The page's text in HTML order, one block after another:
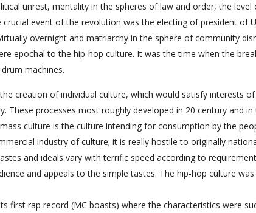
unrest, mentality in the spheres of law and order, the
event of the revolution was the electing of president of
overnight and matriarchy in the sphere of community
epochal to the hip-hop culture. It was the time when the
machines.
creation of individual culture, which would satisfy interests of
processes most roughly developed in 20 century and in
culture is the culture intending for consumption by the
industry of culture; it is really hostile to originally
and ideals vary with terrific speed according to
and appeals to the simple tastes. The hip-hop culture
first rap record (MC boasts) where the characteristics were